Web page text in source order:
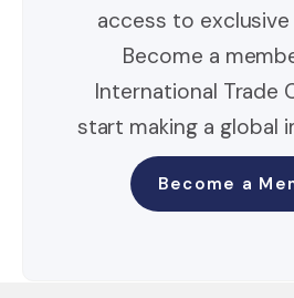
access to
Become a
International Trade
start making a global
Become a